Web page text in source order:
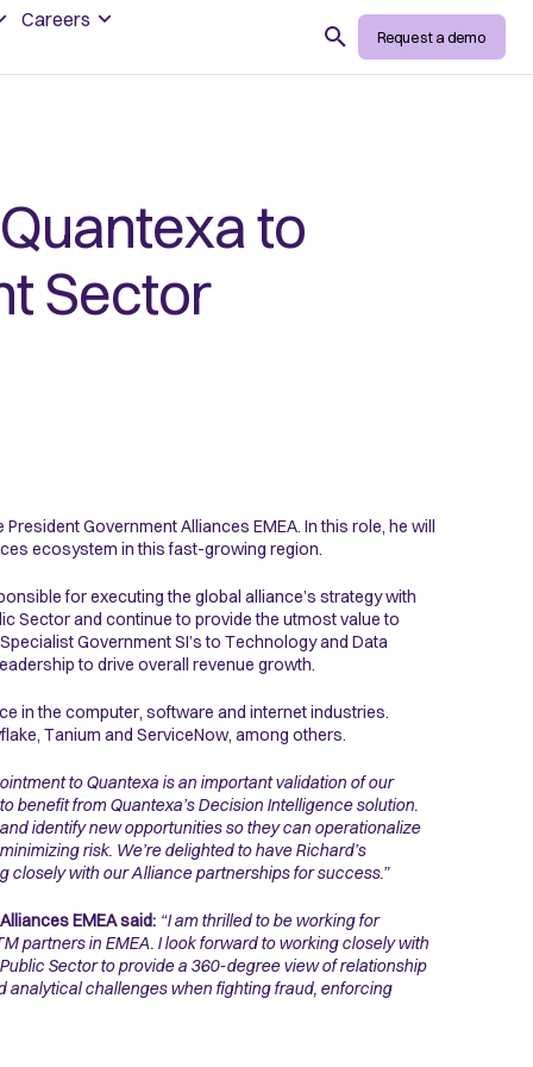
Careers
Search Request a demo
to
Sector
Government Alliances EMEA. In this role, he will
ecosystem in this fast-growing region.
for executing the global alliance’s strategy with
Sector and continue to provide the utmost value to
Government SI’s to Technology and Data
to drive overall revenue growth.
in the computer, software and internet industries.
Tanium and ServiceNow, among others.
to Quantexa is an important validation of our
from Quantexa’s Decision Intelligence solution.
identify new opportunities so they can operationalize
risk. We’re delighted to have Richard’s
with our Alliance partnerships for success.”
EMEA said: “I am thrilled to be working for
partners in EMEA. I look forward to working closely with
Sector to provide a 360-degree view of relationship
analytical challenges when fighting fraud, enforcing